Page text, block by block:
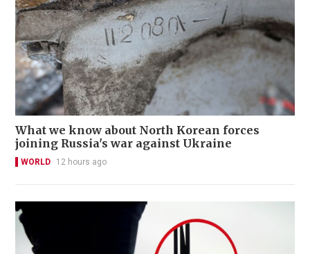
What we know about North Korean forces
joining Russia's war against Ukraine
WORLD 12 hours ago